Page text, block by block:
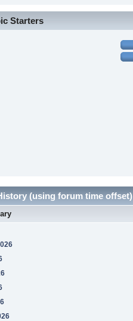
Starters
(using forum time offset)